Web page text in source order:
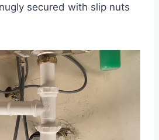
secured with slip nuts